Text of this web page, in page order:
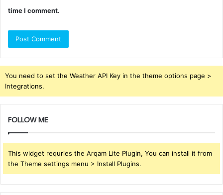
time I comment.
You need to set the Weather API Key in the theme options page >
Integrations.
FOLLOW ME
This widget requries the Arqam Lite Plugin, You can install it from
the Theme settings menu > Install Plugins.